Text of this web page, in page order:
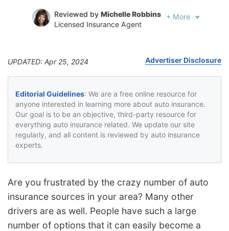
Reviewed by Michelle Robbins
Licensed Insurance Agent
+ More
UPDATED: Apr 25, 2024 Advertiser Disclosure
Editorial Guidelines: We are a free online resource for
anyone interested in learning more about auto insurance.
Our goal is to be an objective, third-party resource for
everything auto insurance related. We update our site
regularly, and all content is reviewed by auto insurance
experts.
Are you frustrated by the crazy number of auto
insurance sources in your area? Many other
drivers are as well. People have such a large
number of options that it can easily become a